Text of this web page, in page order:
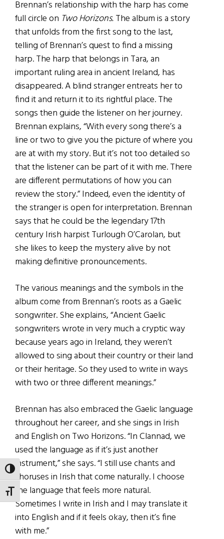
TOGGLE HIGH CONTRAST
TOGGLE FONT SIZE
Brennan’s relationship with the harp has come
full circle on Two Horizons.The album is a story
that unfolds from the first song to the last,
telling of Brennan’s quest to find a missing
harp. The harp that belongs in Tara, an
important ruling area in ancient Ireland, has
disappeared. A blind stranger entreats her to
find it and return it to its rightful place. The
songs then guide the listener on her journey.
Brennan explains, “With every song there’s a
line or two to give you the picture of where you
are at with my story. But it’s not too detailed so
that the listener can be part of it with me. There
are different permutations of how you can
review the story.” Indeed, even the identity of
the stranger is open for interpretation. Brennan
says that he could be the legendary 17th
century Irish harpist Turlough O’Carolan, but
she likes to keep the mystery alive by not
making definitive pronouncements.
The various meanings and the symbols in the
album come from Brennan’s roots as a Gaelic
songwriter. She explains, “Ancient Gaelic
songwriters wrote in very much a cryptic way
because years ago in Ireland, they weren’t
allowed to sing about their country or their land
or their heritage. So they used to write in ways
with two or three different meanings.”
Brennan has also embraced the Gaelic language
throughout her career, and she sings in Irish
and English on Two Horizons. “In Clannad, we
used the language as if it’s just another
instrument,” she says. “I still use chants and
choruses in Irish that come naturally. I choose
the language that feels more natural.
Sometimes I write in Irish and I may translate it
into English and if it feels okay, then it’s fine
with me.”